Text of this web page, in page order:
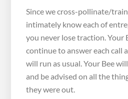
Since we cross-pollinate/
intimately know each of
you never lose traction. Your
continue to answer each call
will run as usual. Your Bee
and be advised on all the
they were out.